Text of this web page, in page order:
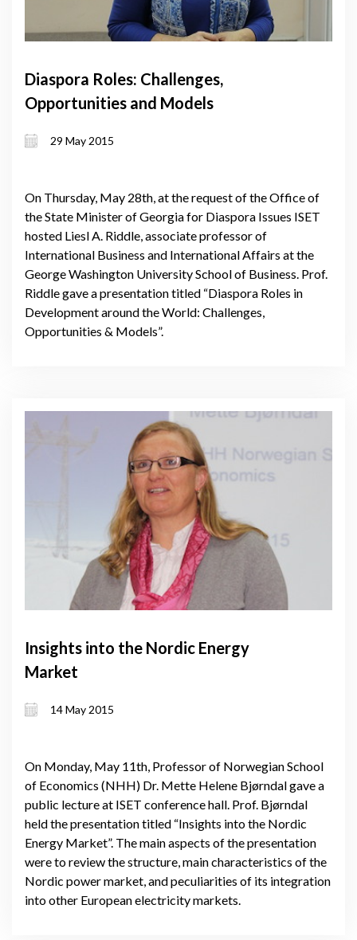
Diaspora Roles: Challenges,
Opportunities and Models
29 May 2015
On Thursday, May 28th, at the request of the Office of
the State Minister of Georgia for Diaspora Issues ISET
hosted Liesl A. Riddle, associate professor of
International Business and International Affairs at the
George Washington University School of Business. Prof.
Riddle gave a presentation titled “Diaspora Roles in
Development around the World: Challenges,
Opportunities & Models”.
Insights into the Nordic Energy
Market
14 May 2015
On Monday, May 11th, Professor of Norwegian School
of Economics (NHH) Dr. Mette Helene Bjørndal gave a
public lecture at ISET conference hall. Prof. Bjørndal
held the presentation titled “Insights into the Nordic
Energy Market”. The main aspects of the presentation
were to review the structure, main characteristics of the
Nordic power market, and peculiarities of its integration
into other European electricity markets.